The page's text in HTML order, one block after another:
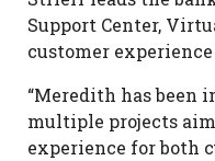
Support Center,
customer
“Meredith has
multiple projects
experience for both